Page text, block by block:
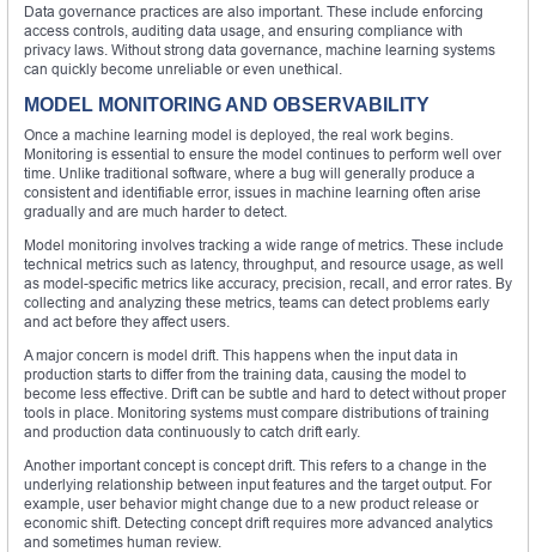
Data governance practices are also important. These include enforcing
access controls, auditing data usage, and ensuring compliance with
privacy laws. Without strong data governance, machine learning systems
can quickly become unreliable or even unethical.
MODEL MONITORING AND OBSERVABILITY
Once a machine learning model is deployed, the real work begins.
Monitoring is essential to ensure the model continues to perform well over
time. Unlike traditional software, where a bug will generally produce a
consistent and identifiable error, issues in machine learning often arise
gradually and are much harder to detect.
Model monitoring involves tracking a wide range of metrics. These include
technical metrics such as latency, throughput, and resource usage, as well
as model-specific metrics like accuracy, precision, recall, and error rates. By
collecting and analyzing these metrics, teams can detect problems early
and act before they affect users.
A major concern is model drift. This happens when the input data in
production starts to differ from the training data, causing the model to
become less effective. Drift can be subtle and hard to detect without proper
tools in place. Monitoring systems must compare distributions of training
and production data continuously to catch drift early.
Another important concept is concept drift. This refers to a change in the
underlying relationship between input features and the target output. For
example, user behavior might change due to a new product release or
economic shift. Detecting concept drift requires more advanced analytics
and sometimes human review.